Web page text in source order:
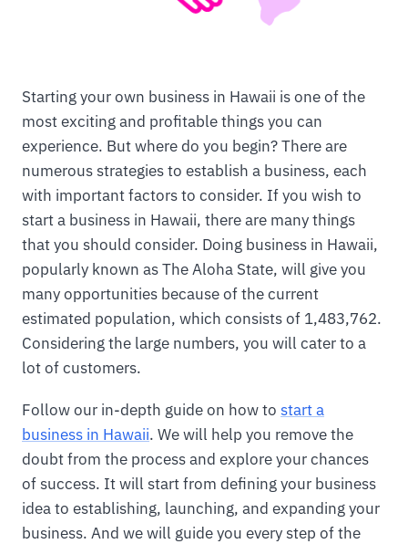
Starting your own business in Hawaii is one of the
most exciting and profitable things you can
experience. But where do you begin? There are
numerous strategies to establish a business, each
with important factors to consider. If you wish to
start a business in Hawaii, there are many things
that you should consider. Doing business in Hawaii,
popularly known as The Aloha State, will give you
many opportunities because of the current
estimated population, which consists of 1,483,762.
Considering the large numbers, you will cater to a
lot of customers.
Follow our in-depth guide on how to start a
business in Hawaii. We will help you remove the
doubt from the process and explore your chances
of success. It will start from defining your business
idea to establishing, launching, and expanding your
business. And we will guide you every step of the